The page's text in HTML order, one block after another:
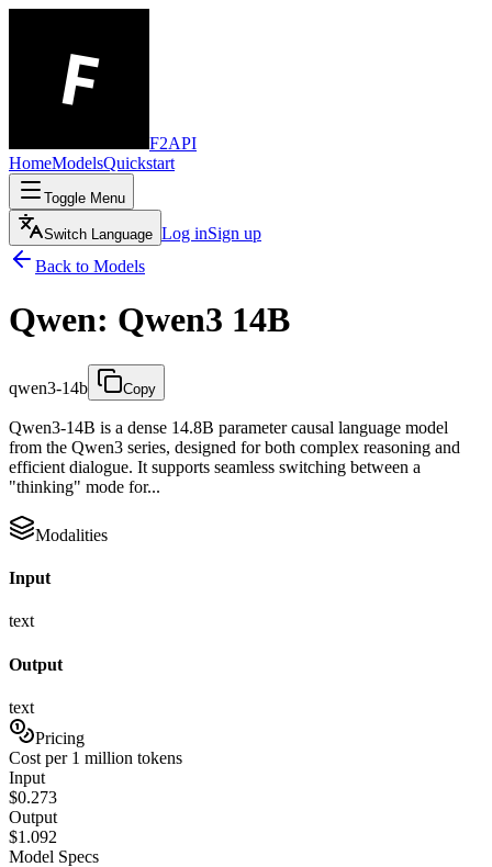
F2API
HomeModelsQuickstart
Toggle Menu
Switch Language Log inSign up
Back to Models
Qwen: Qwen3 14B
qwen3-14b Copy
Qwen3-14B is a dense 14.8B parameter causal language model
from the Qwen3 series, designed for both complex reasoning and
efficient dialogue. It supports seamless switching between a
"thinking" mode for...
Modalities
Input
text
Output
text
Pricing
Cost per 1 million tokens
Input
$0.273
Output
$1.092
Model Specs